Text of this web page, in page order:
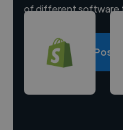
of different software
Post